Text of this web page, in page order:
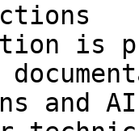
is
and